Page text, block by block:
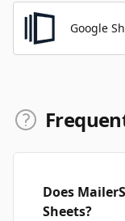
Google
Does
Sheets?